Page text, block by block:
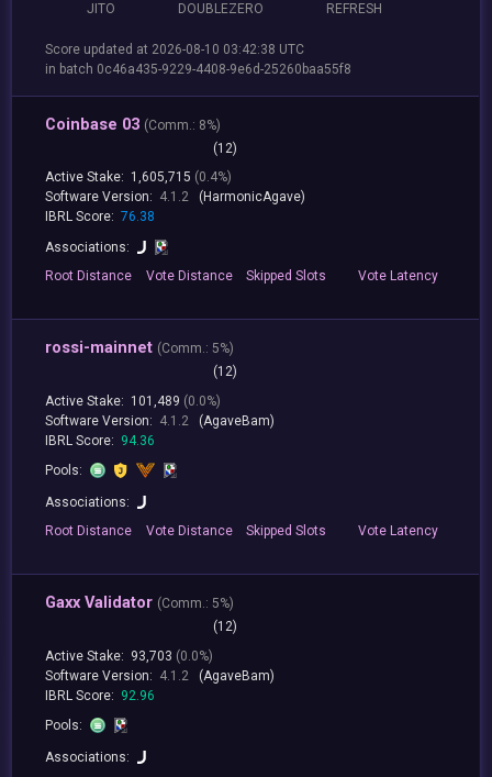
Score updated at 2026-08-10 03:42:38 UTC
in batch 0c46a435-9229-4408-9e6d-25260baa55f8
JITO DOUBLEZERO REFRESH
Coinbase 03 (Comm.: 8%)
(12)
Active Stake: 1,605,715 (0.4%)
Software Version: 4.1.2
(HarmonicAgave)
IBRL Score: 76.38
Associations:
Root Distance Vote Distance Skipped Slots Vote Latency
rossi-mainnet (Comm.: 5%)
(12)
Active Stake: 101,489 (0.0%)
Software Version: 4.1.2
(AgaveBam)
IBRL Score: 94.36
Pools:
Associations:
Root Distance Vote Distance Skipped Slots Vote Latency
Gaxx Validator (Comm.: 5%)
(12)
Active Stake: 93,703 (0.0%)
Software Version: 4.1.2
(AgaveBam)
IBRL Score: 92.96
Pools:
Associations: